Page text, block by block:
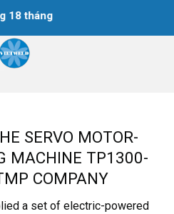
SERVO MOTOR-
MACHINE TP1300-
COMPANY
a set of electric-powered